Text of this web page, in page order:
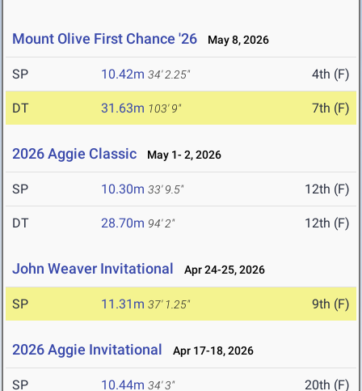
Mount Olive First Chance '26 May 8, 2026
SP 10.42m 34' 2.25" 4th (F)
DT 31.63m 103' 9" 7th (F)
2026 Aggie Classic May 1- 2, 2026
SP 10.30m 33' 9.5" 12th (F)
DT 28.70m 94' 2" 12th (F)
John Weaver Invitational Apr 24-25, 2026
SP 11.31m 37' 1.25" 9th (F)
2026 Aggie Invitational Apr 17-18, 2026
SP 10.44m 34' 3" 20th (F)